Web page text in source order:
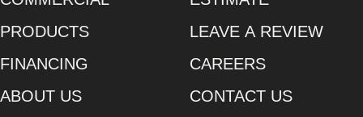
PRODUCTS
FINANCING
ABOUT US
LEAVE A REVIEW
CAREERS
CONTACT US